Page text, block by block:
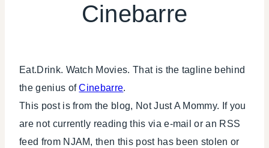
WE
WEDNESDAY
Cinebarre
Eat.Drink. Watch Movies. That is the tagline behind
the genius ofCinebarre.
This post is from the blog, Not Just A Mommy. If you
are not currently reading this via e-mail or an RSS
feed from NJAM, then this post has been stolen or